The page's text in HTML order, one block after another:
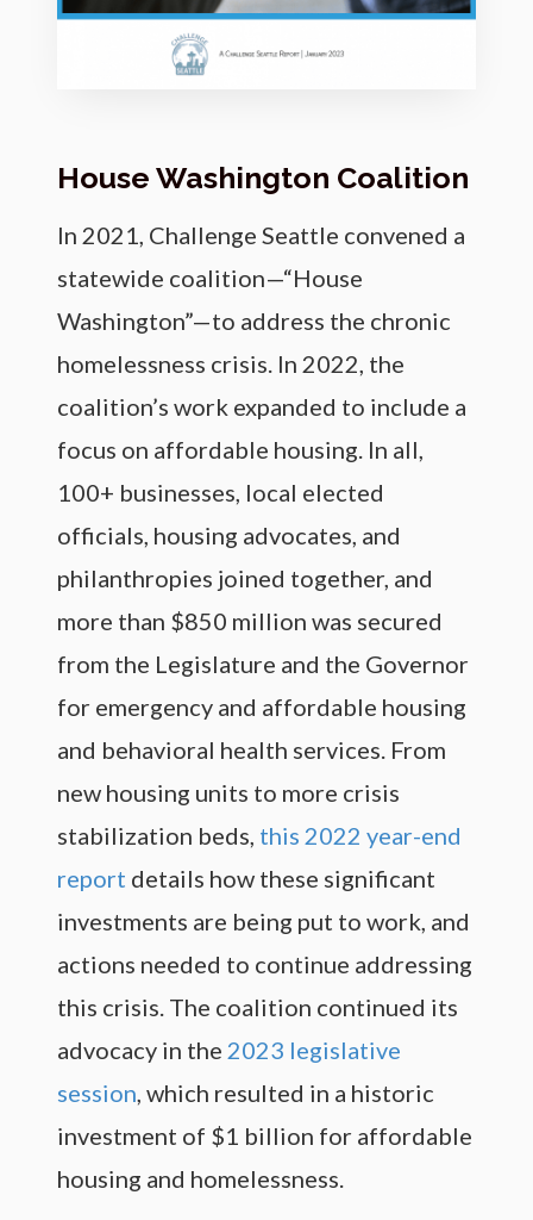
House Washington Coalition
In 2021, Challenge Seattle convened a
statewide coalition—“House
Washington”—to address the chronic
homelessness crisis. In 2022, the
coalition’s work expanded to include a
focus on affordable housing. In all,
100+ businesses, local elected
officials, housing advocates, and
philanthropies joined together, and
more than $850 million was secured
from the Legislature and the Governor
for emergency and affordable housing
and behavioral health services. From
new housing units to more crisis
stabilization beds, this 2022 year-end
report details how these significant
investments are being put to work, and
actions needed to continue addressing
this crisis. The coalition continued its
advocacy in the 2023 legislative
session, which resulted in a historic
investment of $1 billion for affordable
housing and homelessness.